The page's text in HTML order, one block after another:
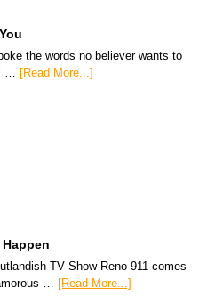
the words no believer wants to
… [Read More...]
TV Show Reno 911 comes
…
[Read More...]